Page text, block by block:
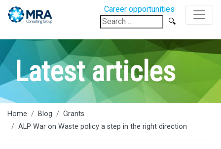
Career opportunities
Search
for:
Latest articles
Home Blog
Grants
ALP War on Waste policy a step in the right direction